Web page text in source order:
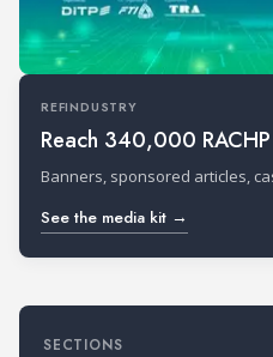
REFINDUSTRY
Reach 340,000
Banners, sponsored articles,
See the media kit →
SECTIONS